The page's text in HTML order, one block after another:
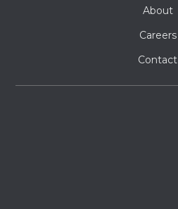
About
Careers
Contact